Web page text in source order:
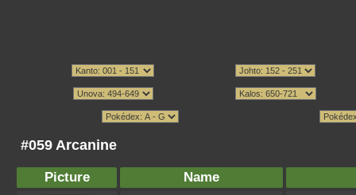
#059 Arcanine
Picture Name